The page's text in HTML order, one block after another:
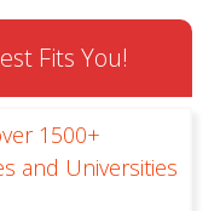
Fits You!
1500+
and Universities